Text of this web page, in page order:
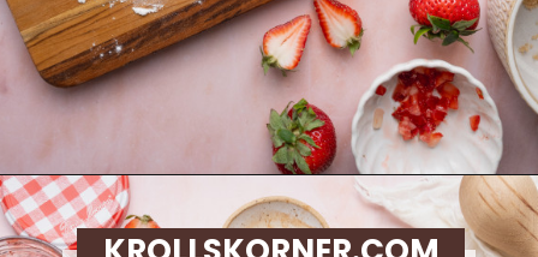
Opening https://krollskorner.com/recipes/breakfast/strawberry-cinnamon-rolls/